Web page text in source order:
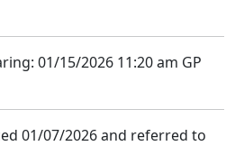
01/15/2026 11:20 am GP
01/07/2026 and referred to